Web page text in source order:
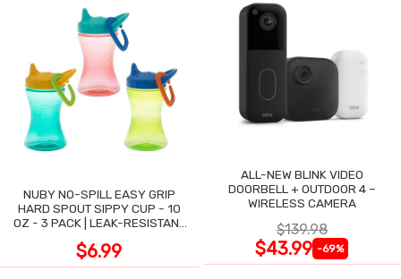
NUBY NO-SPILL EASY GRIP
HARD SPOUT SIPPY CUP - 10
OZ - 3 PACK | LEAK-RESISTANT
$6.99
ALL-NEW BLINK VIDEO
DOORBELL + OUTDOOR 4 –
WIRELESS CAMERA
$139.98
$43.99 -69%